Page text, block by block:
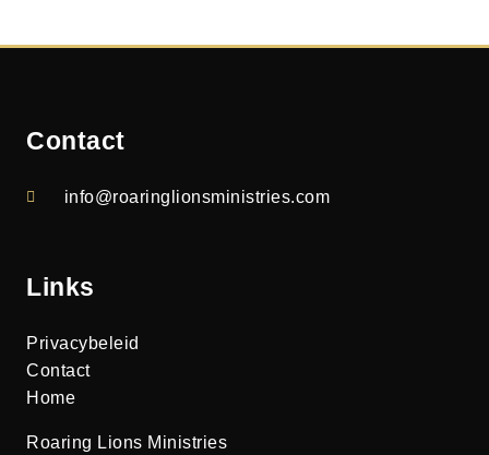
Contact
info@roaringlionsministries.com
Links
Privacybeleid
Contact
Home
Roaring Lions Ministries